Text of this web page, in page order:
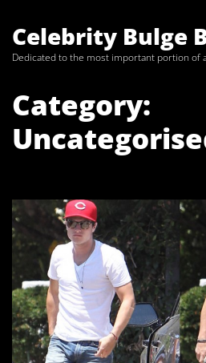
theCelebrity Bulge
Dedicated to the most important portion of
Category: